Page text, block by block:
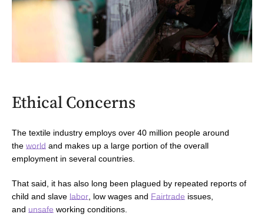
Ethical Concerns
The textile industry employs over 40 million people around
the world and makes up a large portion of the overall
employment in several countries.
That said, it has also long been plagued by repeated reports of
child and slave labor , low wages and Fairtrade issues
and unsafe working conditions.